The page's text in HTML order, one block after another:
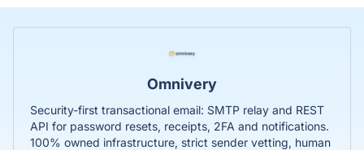
Omnivery
Security-first transactional email: SMTP relay and REST
API for password resets, receipts, 2FA and notifications.
100% owned infrastructure, strict sender vetting, human